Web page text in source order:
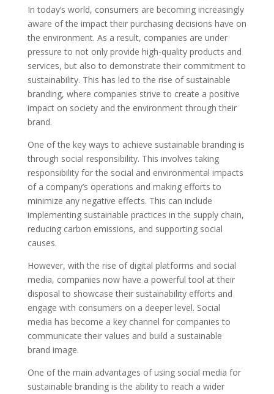
In today’s world, consumers are becoming increasingly
aware of the impact their purchasing decisions have on
the environment. As a result, companies are under
pressure to not only provide high-quality products and
services, but also to demonstrate their commitment to
sustainability. This has led to the rise of sustainable
branding, where companies strive to create a positive
impact on society and the environment through their
brand.
One of the key ways to achieve sustainable branding is
through social responsibility. This involves taking
responsibility for the social and environmental impacts
of a company’s operations and making efforts to
minimize any negative effects. This can include
implementing sustainable practices in the supply chain,
reducing carbon emissions, and supporting social
causes.
However, with the rise of digital platforms and social
media, companies now have a powerful tool at their
disposal to showcase their sustainability efforts and
engage with consumers on a deeper level. Social
media has become a key channel for companies to
communicate their values and build a sustainable
brand image.
One of the main advantages of using social media for
sustainable branding is the ability to reach a wider